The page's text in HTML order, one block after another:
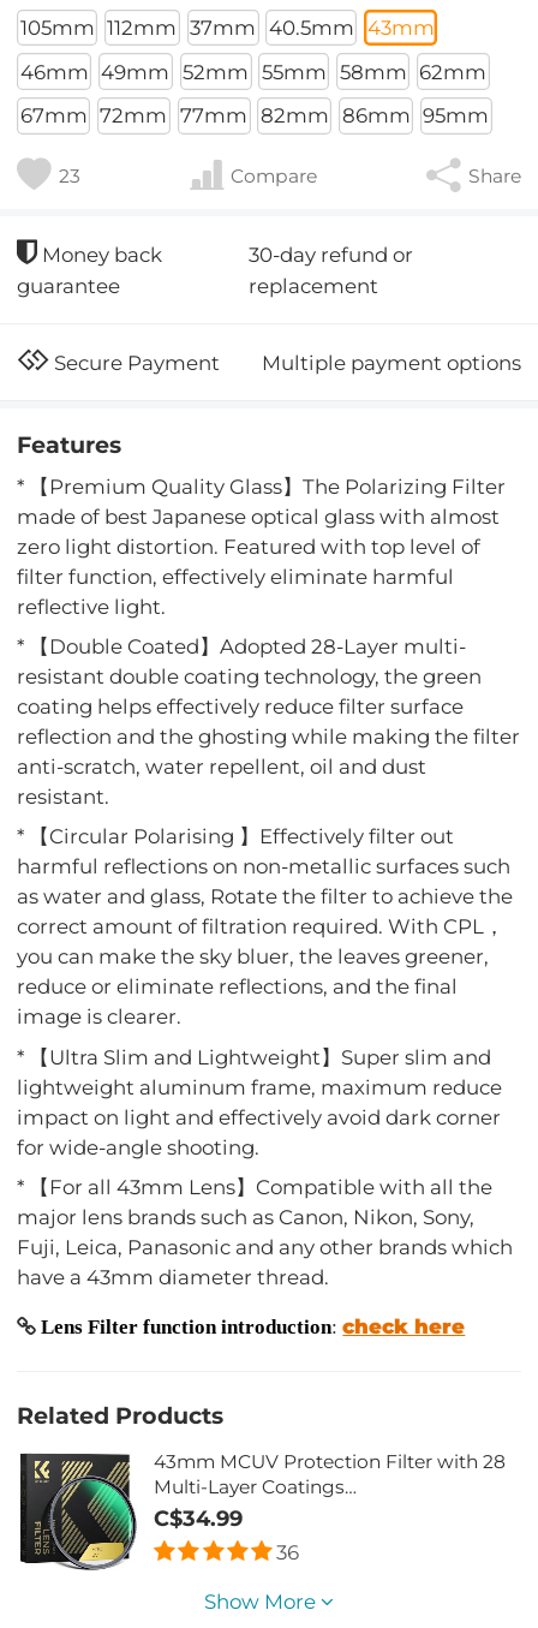
105mm 112mm 37mm 40.5mm 43mm
46mm 49mm 52mm 55mm 58mm 62mm
67mm 72mm 77mm 82mm 86mm 95mm
23 Compare Share
Money back
guarantee
30-day refund or
replacement
Secure Payment Multiple payment options
Features
* 【Premium Quality Glass】The Polarizing Filter
made of best Japanese optical glass with almost
zero light distortion. Featured with top level of
filter function, effectively eliminate harmful
reflective light.
* 【Double Coated】Adopted 28-Layer multi-
resistant double coating technology, the green
coating helps effectively reduce filter surface
reflection and the ghosting while making the filter
anti-scratch, water repellent, oil and dust
resistant.
* 【Circular Polarising 】Effectively filter out
harmful reflections on non-metallic surfaces such
as water and glass, Rotate the filter to achieve the
correct amount of filtration required. With CPL，
you can make the sky bluer, the leaves greener,
reduce or eliminate reflections, and the final
image is clearer.
* 【Ultra Slim and Lightweight】Super slim and
lightweight aluminum frame, maximum reduce
impact on light and effectively avoid dark corner
for wide-angle shooting.
* 【For all 43mm Lens】Compatible with all the
major lens brands such as Canon, Nikon, Sony,
Fuji, Leica, Panasonic and any other brands which
have a 43mm diameter thread.
Lens Filter function introduction:check here
Related Products
43mm MCUV Protection Filter with 28
Multi-Layer Coatings
HD/Hydrophobic/Scratch
Resistant/Ultra-Slim UV Filter for 43mm
Camera Lens Nano-Xcel Series
C$34.99
36
Show More